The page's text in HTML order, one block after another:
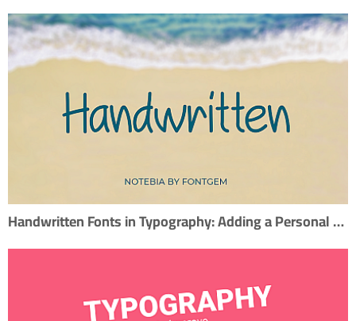
Handwritten Fonts in Typography: Adding a Personal Touch